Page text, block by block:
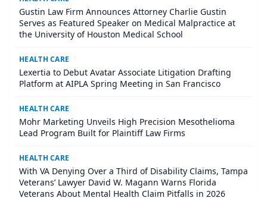
Gustin Law Firm Announces Attorney Charlie Gustin
Serves as Featured Speaker on Medical Malpractice at
the University of Houston Medical School
HEALTH CARE
Lexertia to Debut Avatar Associate Litigation Drafting
Platform at AIPLA Spring Meeting in San Francisco
HEALTH CARE
Mohr Marketing Unveils High Precision Mesothelioma
Lead Program Built for Plaintiff Law Firms
HEALTH CARE
With VA Denying Over a Third of Disability Claims, Tampa
Veterans’ Lawyer David W. Magann Warns Florida
Veterans About Mental Health Claim Pitfalls in 2026